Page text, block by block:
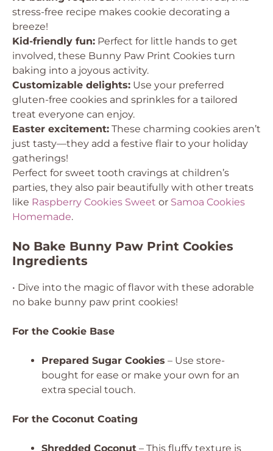
stress-free recipe makes cookie decorating a
breeze!
Kid-friendly fun: Perfect for little hands to get
involved, these Bunny Paw Print Cookies turn
baking into a joyous activity.
Customizable delights: Use your preferred
gluten-free cookies and sprinkles for a tailored
treat everyone can enjoy.
Easter excitement: These charming cookies aren’t
just tasty—they add a festive flair to your holiday
gatherings!
Perfect for sweet tooth cravings at children’s
parties, they also pair beautifully with other treats
like Raspberry Cookies Sweet or Samoa Cookies
Homemade.
No Bake Bunny Paw Print Cookies
Ingredients
• Dive into the magic of flavor with these adorable
no bake bunny paw print cookies!
For the Cookie Base
Prepared Sugar Cookies – Use store-
bought for ease or make your own for an
extra special touch.
For the Coconut Coating
Shredded Coconut – This fluffy texture is